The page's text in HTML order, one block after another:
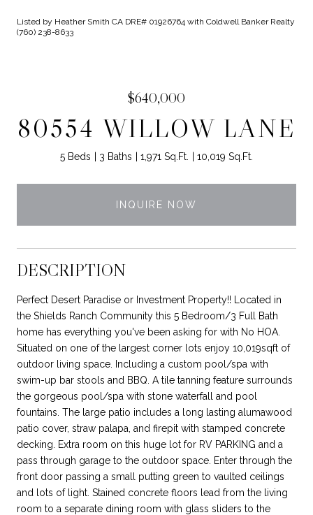
Listed by Heather Smith CA DRE# 01926764 with Coldwell Banker Realty
(760) 238-8633
$640,000
80554 WILLOW LANE
5 Beds 3 Baths 1,971 Sq.Ft. 10,019 Sq.Ft.
INQUIRE NOW
DESCRIPTION
Perfect Desert Paradise or Investment Property!! Located in
the Shields Ranch Community this 5 Bedroom/3 Full Bath
home has everything you've been asking for with No HOA.
Situated on one of the largest corner lots enjoy 10,019sqft of
outdoor living space. Including a custom pool/spa with
swim-up bar stools and BBQ. A tile tanning feature surrounds
the gorgeous pool/spa with stone waterfall and pool
fountains. The large patio includes a long lasting alumawood
patio cover, straw palapa, and firepit with stamped concrete
decking. Extra room on this huge lot for RV PARKING and a
pass through garage to the outdoor space. Enter through the
front door passing a small putting green to vaulted ceilings
and lots of light. Stained concrete floors lead from the living
room to a separate dining room with glass sliders to the